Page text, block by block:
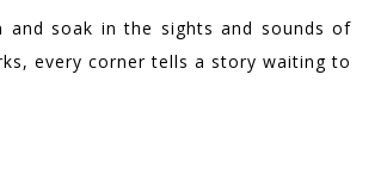
and soak in the sights and sounds of
every corner tells a story waiting to